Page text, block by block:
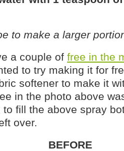
to make a larger
a couple of free in the
to try making it for
softener to make it
in the photo above
fill the above spray
over.
BEFORE